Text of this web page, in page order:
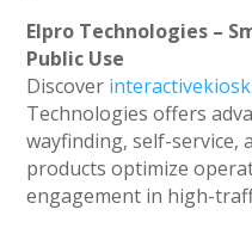
Elpro Technologies –
Public Use
Discover
Technologies offers
wayfinding, self-service,
products optimize
engagement in high-